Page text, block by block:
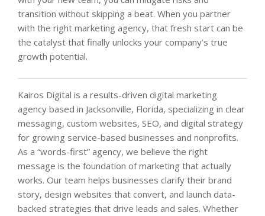
transition without skipping a beat. When you partner
with the right marketing agency, that fresh start can be
the catalyst that finally unlocks your company’s true
growth potential.
Kairos Digital is a results-driven digital marketing
agency based in Jacksonville, Florida, specializing in clear
messaging, custom websites, SEO, and digital strategy
for growing service-based businesses and nonprofits.
As a “words-first” agency, we believe the right
message is the foundation of marketing that actually
works. Our team helps businesses clarify their brand
story, design websites that convert, and launch data-
backed strategies that drive leads and sales. Whether